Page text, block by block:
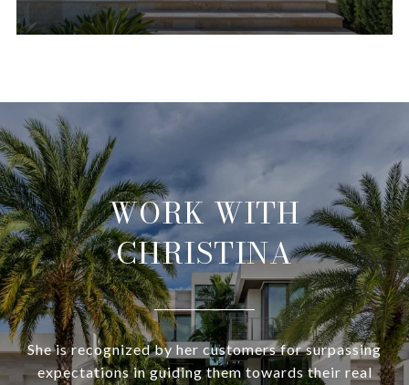
WORK WITH
CHRISTINA
She is recognized by her customers for surpassing
expectations in guiding them towards their real